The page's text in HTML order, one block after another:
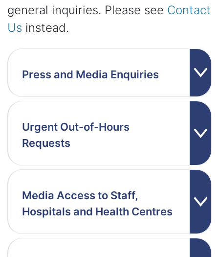
general inquiries. Please see Contact
Us instead.
Press and Media Enquiries
Urgent Out-of-Hours
Requests
Media Access to Staff,
Hospitals and Health Centres